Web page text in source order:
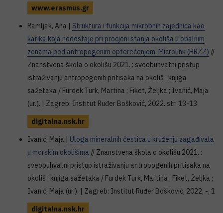
www.erasmus.gr
Ramljak, Ana | Struktura i funkcija mikrobnih zajednica kao
karika koja nedostaje pri procjeni stanja okoliša u obalnim
zonama pod antropogenim opterećenjem, Microlink (HRZZ) //
Znanstvena škola o okolišu 2021. : sveobuhvatni pristup
istraživanju antropogenih pritisaka na okoliš : knjiga
sažetaka / Furdek Turk, Martina ; Fiket, Željka ; Ivanić, Maja
(ur.). | Zagreb: Institut Ruđer Bošković, 2022. str. 13-13
digitalna.nsk.hr
Ivanić, Maja | Uloga mineralnih čestica u kruženju zagađivala
u morskim okolišima // Znanstvena škola o okolišu 2021. :
sveobuhvatni pristup istraživanju antropogenih pritisaka na
okoliš : knjiga sažetaka / Furdek Turk, Martina ; Fiket, Željka ;
Ivanić, Maja (ur.). | Zagreb: Institut Ruđer Bošković, 2022, -, 1
digitalna.nsk.hr